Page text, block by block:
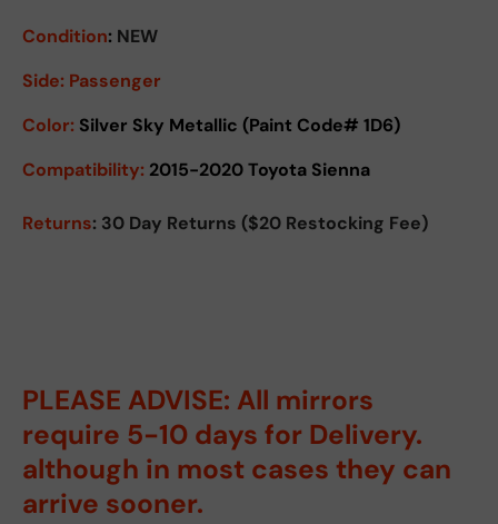
Condition: NEW
Side: Passenger
Color: Silver Sky Metallic (Paint Code# 1D6)
Compatibility: 2015-2020 Toyota Sienna
Returns: 30 Day Returns ($20 Restocking Fee)
PLEASE ADVISE: All mirrors
require 5-10 days for Delivery.
although in most cases they can
arrive sooner.